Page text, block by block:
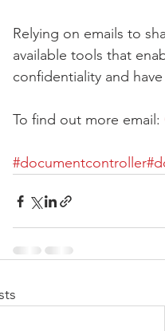
Relying on emails to
available tools that
confidentiality and
To find out more email:
#documentcontroller